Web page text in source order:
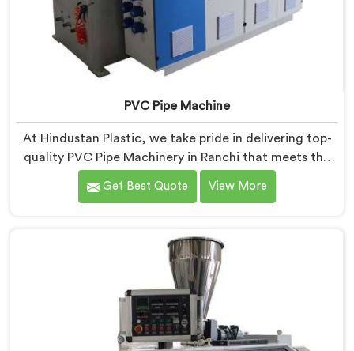
PVC Pipe Machine
At Hindustan Plastic, we take pride in delivering top-
quality PVC Pipe Machinery in Ranchi that meets the
diverse needs of our customers. We are one of the
most renowned PVC Pipe Machine Manufacturers in
to streamline the production process, ensuring
efficiency and precision at every step.
Get Best Quote View More